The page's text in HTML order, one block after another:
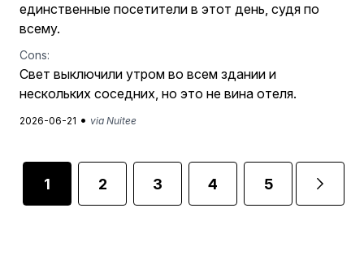
единственные посетители в этот день, судя по
всему.
Cons:
Свет выключили утром во всем здании и
нескольких соседних, но это не вина отеля.
2026-06-21 • via Nuitee
1 2 3 4 5 ...